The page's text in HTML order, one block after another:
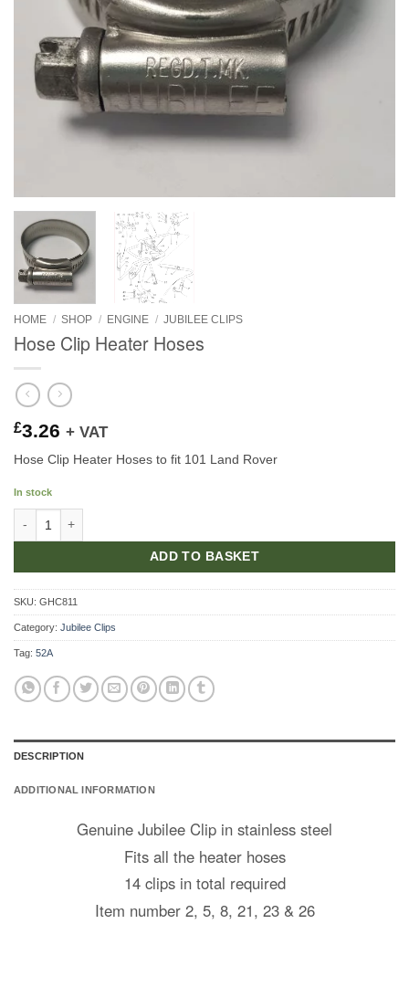
HOME / SHOP / ENGINE / JUBILEE CLIPS
Hose Clip Heater Hoses
£3.26 + VAT
Hose Clip Heater Hoses to fit 101 Land Rover
In stock
ADD TO BASKET
SKU: GHC811
Category: Jubilee Clips
Tag: 52A
DESCRIPTION
ADDITIONAL INFORMATION
Genuine Jubilee Clip in stainless steel
Fits all the heater hoses
14 clips in total required
Item number 2, 5, 8, 21, 23 & 26